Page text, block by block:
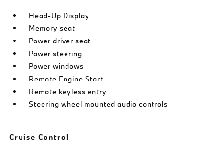
Head-Up Display
Memory seat
Power driver seat
Power steering
Power windows
Remote Engine Start
Remote keyless entry
Steering wheel mounted audio controls
Cruise Control